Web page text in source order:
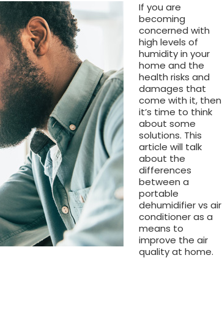
If you are
becoming
concerned with
high levels of
humidity in your
home and the
health risks and
damages that
come with it, then
it’s time to think
about some
solutions. This
article will talk
about the
differences
between a
portable
dehumidifier vs air
conditioner as a
means to
improve the air
quality at home.